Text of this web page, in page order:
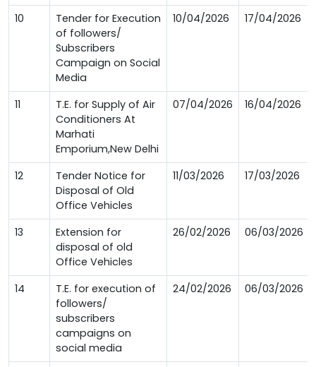
10
Tender for Execution
of followers/
Subscribers
Campaign on Social
Media
10/04/2026 17/04/2026
11
T.E. for Supply of Air
Conditioners At
Marhati
Emporium,New Delhi
07/04/2026 16/04/2026
12
Tender Notice for
Disposal of Old
Office Vehicles
11/03/2026 17/03/2026
13
Extension for
disposal of old
Office Vehicles
26/02/2026 06/03/2026
14
T.E. for execution of
followers/
subscribers
campaigns on
social media
24/02/2026 06/03/2026